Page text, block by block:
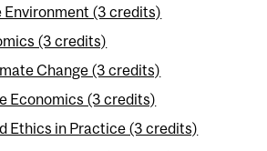
Environment (3 credits)
(3 credits)
Change (3 credits)
Economics (3 credits)
Ethics in Practice (3 credits)